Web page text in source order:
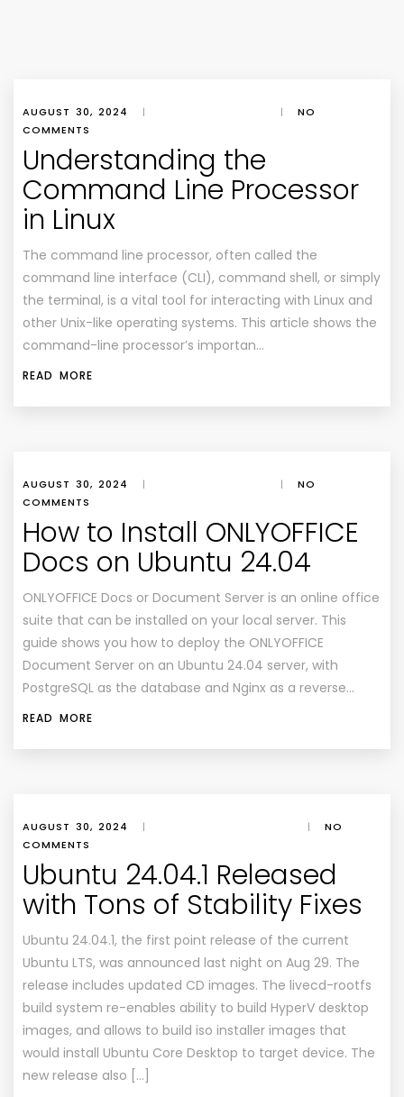
AUGUST 30, 2024 | |
NO
COMMENTS
Understanding the
Command Line Processor
in Linux
The command line processor, often called the
command line interface (CLI), command shell, or simply
the terminal, is a vital tool for interacting with Linux and
other Unix-like operating systems. This article shows the
command-line processor’s importan…
READ MORE
AUGUST 30, 2024 | |
NO
COMMENTS
How to Install ONLYOFFICE
Docs on Ubuntu 24.04
ONLYOFFICE Docs or Document Server is an online office
suite that can be installed on your local server. This
guide shows you how to deploy the ONLYOFFICE
Document Server on an Ubuntu 24.04 server, with
PostgreSQL as the database and Nginx as a reverse…
READ MORE
AUGUST 30, 2024 | |
NO
COMMENTS
Ubuntu 24.04.1 Released
with Tons of Stability Fixes
Ubuntu 24.04.1, the first point release of the current
Ubuntu LTS, was announced last night on Aug 29. The
release includes updated CD images. The livecd-rootfs
build system re-enables ability to build HyperV desktop
images, and allows to build iso installer images that
would install Ubuntu Core Desktop to target device. The
new release also […]